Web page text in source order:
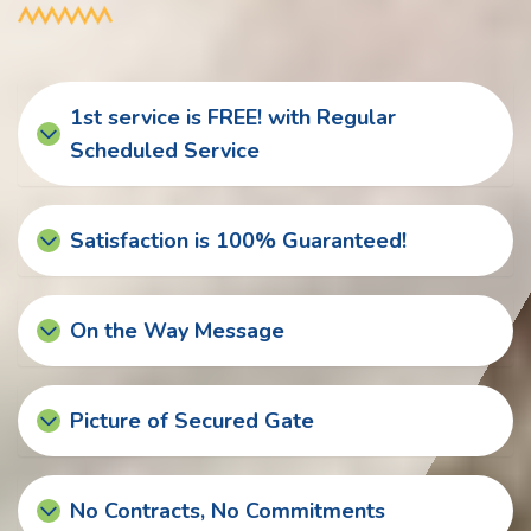
1st service is FREE! with Regular
Scheduled Service
Satisfaction is 100% Guaranteed!
On the Way Message
Picture of Secured Gate
No Contracts, No Commitments